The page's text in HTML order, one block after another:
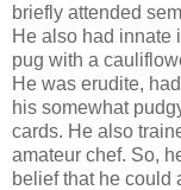
briefly attended
He also had innate
pug with a
He was erudite,
his somewhat
cards. He also
amateur chef. So,
belief that he could